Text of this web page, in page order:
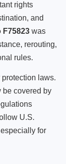
rights
and
F75823 was
rerouting,
rules.
laws.
be covered by
U.S.
for